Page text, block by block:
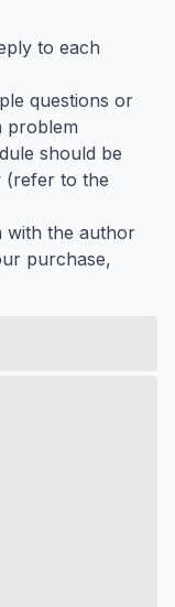
to each
questions or
problem
should be
(refer to the
with the author
purchase,